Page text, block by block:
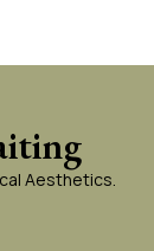
Aesthetics.